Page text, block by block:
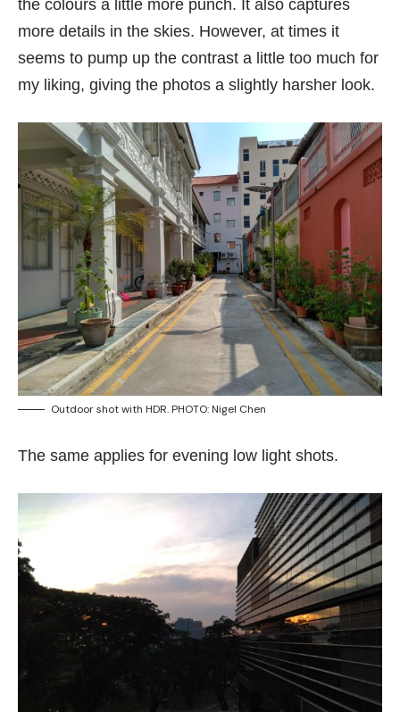
the colours a little more punch. It also captures
more details in the skies. However, at times it
seems to pump up the contrast a little too much for
my liking, giving the photos a slightly harsher look.
Outdoor shot with HDR. PHOTO: Nigel Chen
The same applies for evening low light shots.